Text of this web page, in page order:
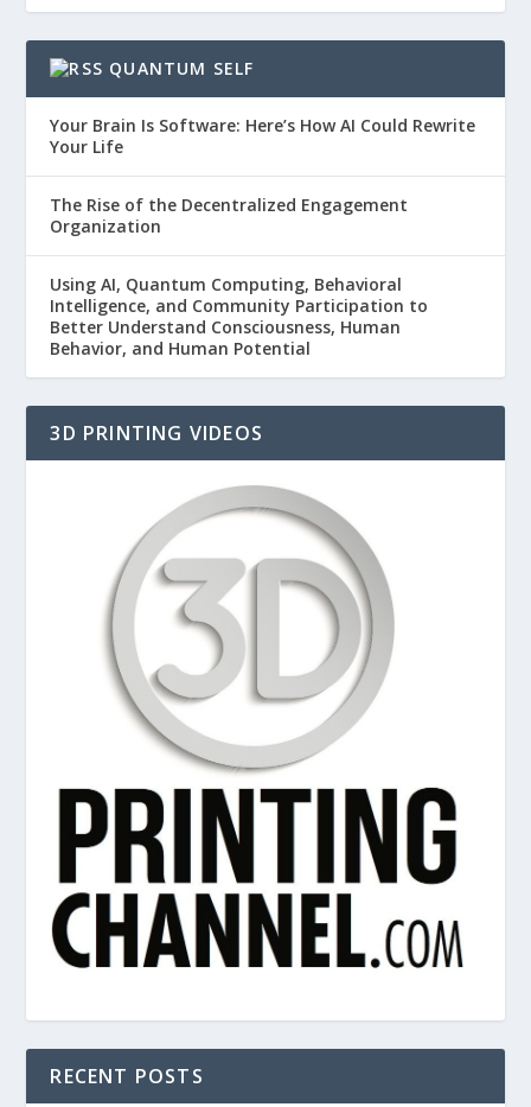
QUANTUM SELF
Your Brain Is Software: Here’s How AI Could Rewrite
Your Life
The Rise of the Decentralized Engagement
Organization
Using AI, Quantum Computing, Behavioral
Intelligence, and Community Participation to
Better Understand Consciousness, Human
Behavior, and Human Potential
3D PRINTING VIDEOS
RECENT POSTS